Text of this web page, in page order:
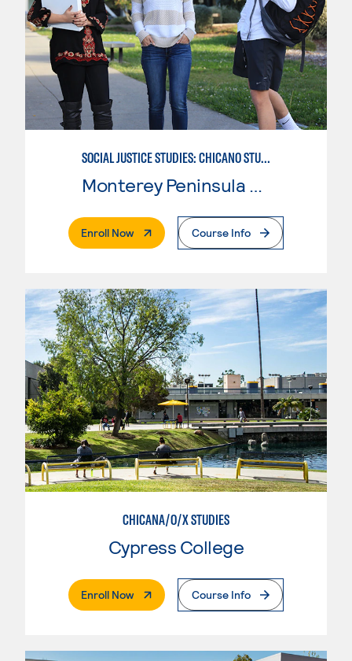
SOCIAL JUSTICE STUDIES: CHICANO STUDIES
Enroll Now. External PageCourse Info
CHICANA/O/X STUDIES
Cypress College
Enroll Now. External PageCourse Info